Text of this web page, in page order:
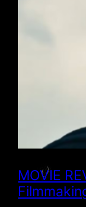
MOVIE